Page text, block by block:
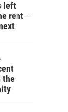
left
rent —
the